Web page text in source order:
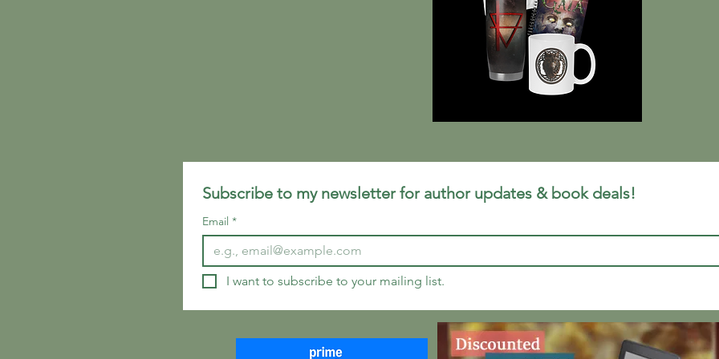
Subscribe to my newsletter for author updates & book deals!
Email *
I want to subscribe to your mailing list.